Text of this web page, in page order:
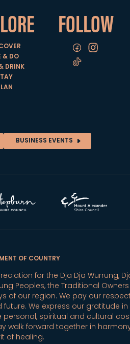
& DO
DRINK
FOLLOW
BUSINESS EVENTS
OF COUNTRY
for the Dja Dja Wurrung,
Peoples, the Traditional
of our region. We pay our
We express our gratitude in
spiritual and cultural
walk forward together in
of healing.